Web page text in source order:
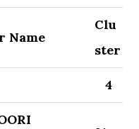
Name
Clu
ster
4